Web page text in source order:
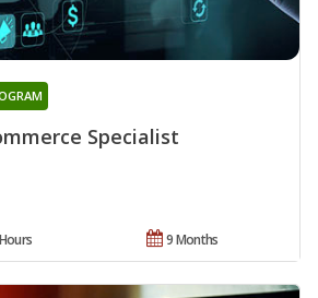
Specialist
9 Months